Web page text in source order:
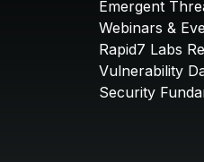
Emergent
Webinars &
Rapid7 Labs
Vulnerability
Security